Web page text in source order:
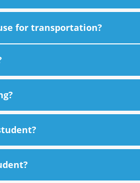
for transportation?